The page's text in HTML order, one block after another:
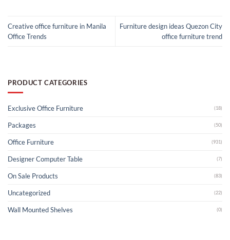
Creative office furniture in Manila
Office Trends
Furniture design ideas Quezon City
office furniture trend
PRODUCT CATEGORIES
Exclusive Office Furniture (18)
Packages (50)
Office Furniture (931)
Designer Computer Table (7)
On Sale Products (83)
Uncategorized (22)
Wall Mounted Shelves (0)